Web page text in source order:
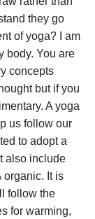
they go
of yoga? I am
body. You are
concepts
but if you
A yoga
us follow our
to adopt a
also include
organic. It is
follow the
for warming,